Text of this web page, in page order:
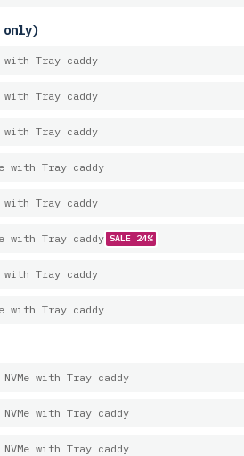
only)
with Tray caddy
with Tray caddy
with Tray caddy
with Tray caddy
with Tray caddy
with Tray caddy SALE 24%
with Tray caddy
with Tray caddy
NVMe with Tray caddy
with Tray caddy
with Tray caddy